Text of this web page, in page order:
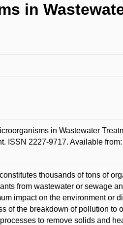
in
in Wastewater
ISSN 2227-9717. Available from:
thousands of tons of
from wastewater or sewage
impact on the environment or
of the breakdown of pollution to
to remove solids and